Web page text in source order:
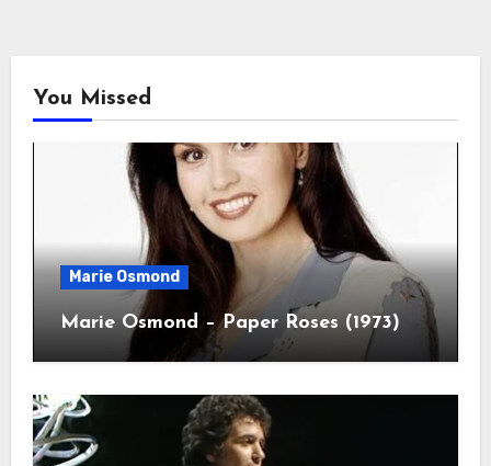
You Missed
Marie Osmond
Marie Osmond – Paper Roses (1973)